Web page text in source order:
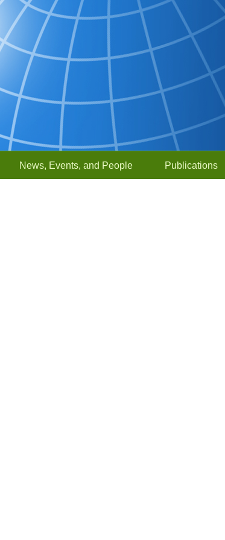
News, Events, and People Publications